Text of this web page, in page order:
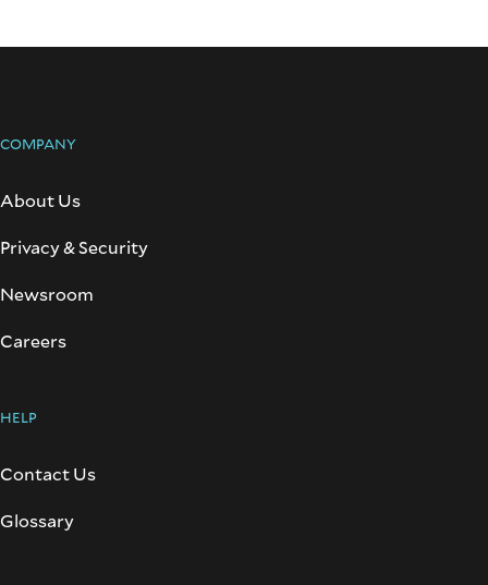
COMPANY
About Us
Privacy & Security
Newsroom
Careers
HELP
Contact Us
Glossary